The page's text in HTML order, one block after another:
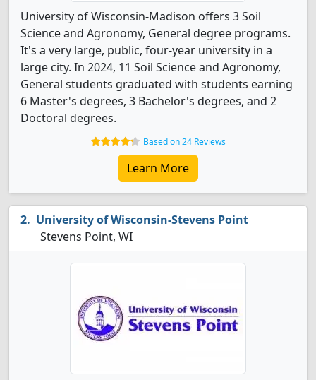
University of Wisconsin-Madison offers 3 Soil
Science and Agronomy, General degree programs.
It's a very large, public, four-year university in a
large city. In 2024, 11 Soil Science and Agronomy,
General students graduated with students earning
6 Master's degrees, 3 Bachelor's degrees, and 2
Doctoral degrees.
Based on 24 Reviews
Learn More
University of Wisconsin-Stevens Point
Stevens Point, WI